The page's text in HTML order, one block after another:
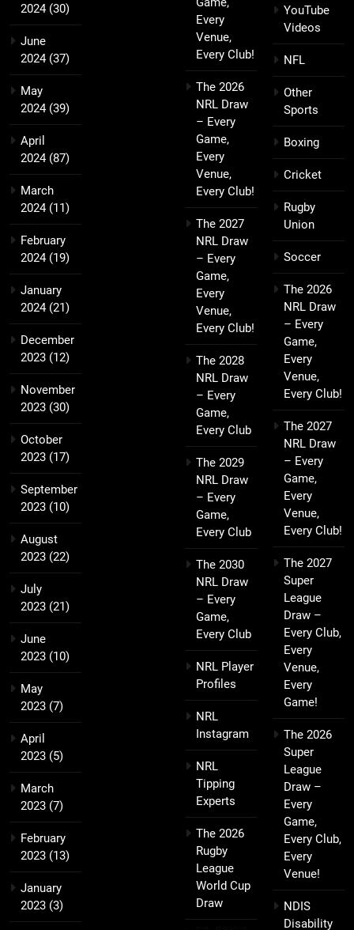
2024(30)
June
2024(37)
May
2024(39)
April
2024(87)
March
2024(11)
February
2024(19)
January
2024(21)
December
2023 (12)
November
2023 (30)
October
2023 (17)
September
2023 (10)
August
2023 (22)
July
2023 (21)
June
2023 (10)
May
2023 (7)
April
2023 (5)
March
2023 (7)
February
2023 (13)
January
2023 (3)
Every
Venue,
Every Club!
The 2026
NRL Draw
– Every
Game,
Every
Venue,
Every Club!
The 2027
NRL Draw
– Every
Game,
Every
Venue,
Every Club!
The 2028
NRL Draw
– Every
Game,
Every Club
The 2029
NRL Draw
– Every
Game,
Every Club
The 2030
NRL Draw
– Every
Game,
Every Club
NRL Player
Profiles
NRL
Instagram
NRL
Tipping
Experts
The 2026
Rugby
League
World Cup
Draw
YouTube
Videos
NFL
Other
Sports
Boxing
Cricket
Rugby
Union
Soccer
The 2026
NRL Draw
– Every
Game,
Every
Venue,
Every Club!
The 2027
NRL Draw
– Every
Game,
Every
Venue,
Every Club!
The 2027
Super
League
Draw –
Every Club,
Every
Venue,
Every
Game!
The 2026
Super
League
Draw –
Every
Game,
Every Club,
Every
Venue!
NDIS
Disability